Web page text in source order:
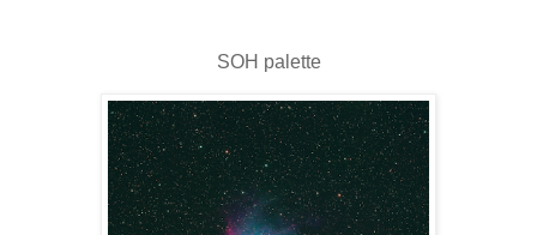
SOH palette